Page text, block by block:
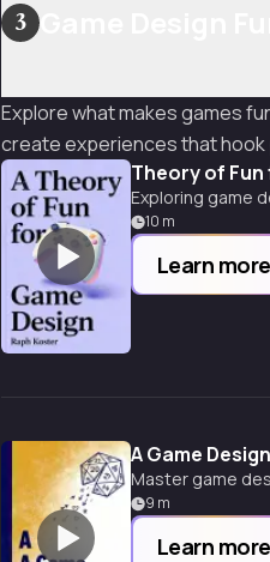
3
Explore what makes games
create experiences that hook
Theory of Fun
Exploring game
10 m
Learn more
A Game
Master game
9 m
Learn more